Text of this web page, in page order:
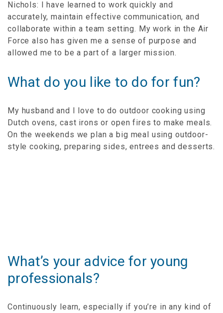
Nichols: I have learned to work quickly and
accurately, maintain effective communication, and
collaborate within a team setting. My work in the Air
Force also has given me a sense of purpose and
allowed me to be a part of a larger mission.
What do you like to do for fun?
My husband and I love to do outdoor cooking using
Dutch ovens, cast irons or open fires to make meals.
On the weekends we plan a big meal using outdoor-
style cooking, preparing sides, entrees and desserts.
What’s your advice for young
professionals?
Continuously learn, especially if you’re in any kind of